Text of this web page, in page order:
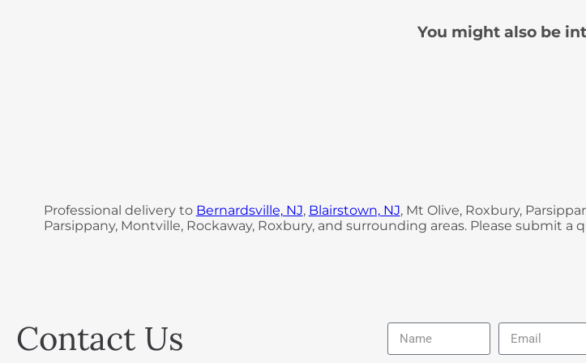
You might also be
Professional delivery to Bernardsville, NJ, Blairstown, NJ, Mt Olive, Roxbury,
Parsippany, Montville, Rockaway, Roxbury, and surrounding areas. Please submit
Contact Us